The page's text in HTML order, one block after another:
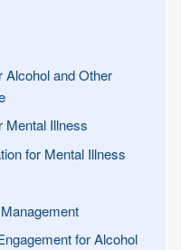
Alcohol and Other
Mental Illness
for Mental Illness
for Alcohol